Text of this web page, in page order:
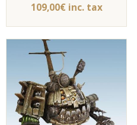
109,00€ inc. tax